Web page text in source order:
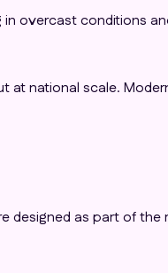
overcast conditions
national scale.
designed as part of